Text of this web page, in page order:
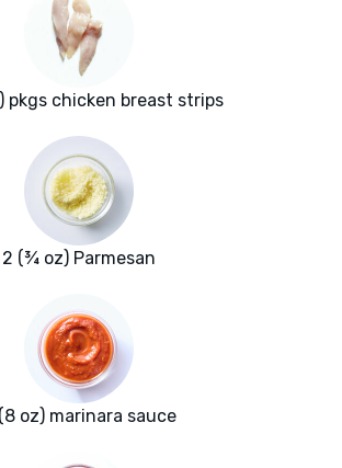
pkgs chicken breast strips
2 (¾ oz) Parmesan
oz) marinara sauce